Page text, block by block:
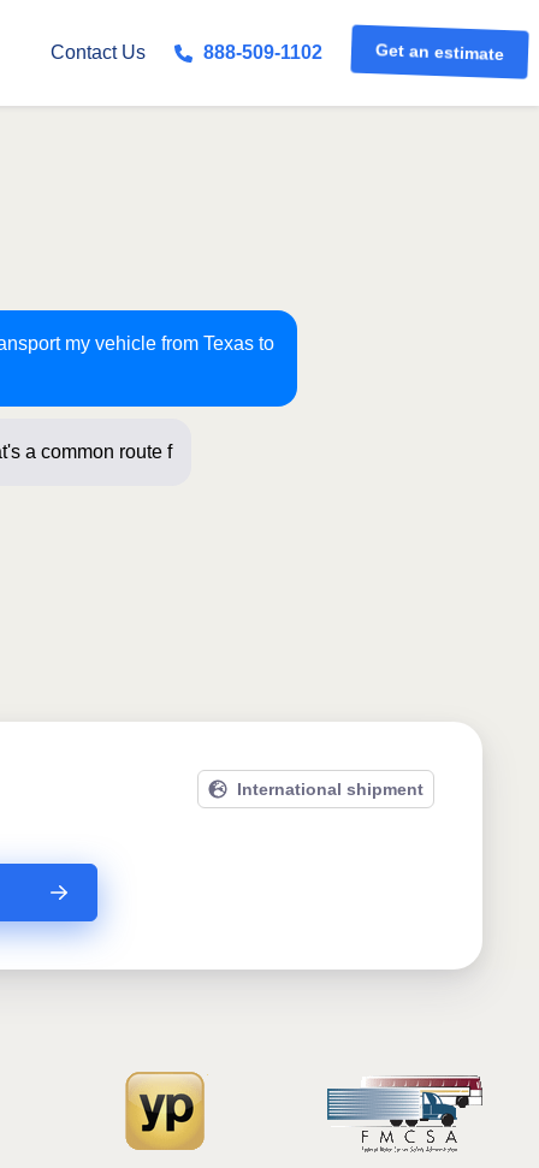
Contact Us 888-509-1102 Get an estimate
my vehicle from Texas to
a common route for us! Just a few
International shipment